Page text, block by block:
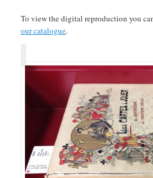
To view the digital reproduction you
our catalogue.